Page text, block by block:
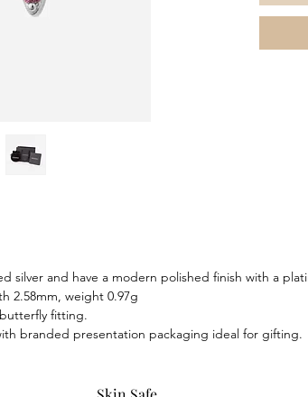
light
and
silver and have a modern polished finish with a
2.58mm, weight 0.97g
fitting.
branded presentation packaging ideal for gifting.